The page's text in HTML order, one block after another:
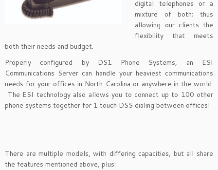
digital telephones or a
mixture of both; thus
allowing our clients the
flexibility that meets
both their needs and budget.
Properly configured by DS1 Phone Systems, an ESI
Communications Server can handle your heaviest communications
needs for your offices in North Carolina or anywhere in the world.
The ESI technology also allows you to connect up to 100 other
phone systems together for 1 touch DSS dialing between offices!
There are multiple models, with differing capacities, but all share
the features mentioned above, plus: